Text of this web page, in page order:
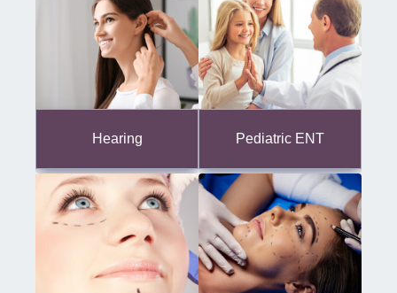
Hearing Pediatric ENT